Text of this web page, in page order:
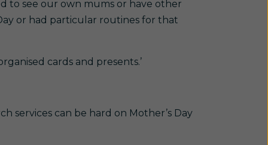
to see our own mums or have other
or had particular routines for that
cards and presents.’
services can be hard on Mother’s Day